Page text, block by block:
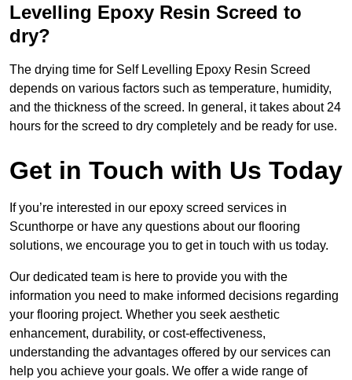
Levelling Epoxy Resin Screed to
dry?
The drying time for Self Levelling Epoxy Resin Screed
depends on various factors such as temperature, humidity,
and the thickness of the screed. In general, it takes about 24
hours for the screed to dry completely and be ready for use.
Get in Touch with Us Today
If you’re interested in our epoxy screed services in
Scunthorpe or have any questions about our flooring
solutions, we encourage you to get in touch with us today.
Our dedicated team is here to provide you with the
information you need to make informed decisions regarding
your flooring project. Whether you seek aesthetic
enhancement, durability, or cost-effectiveness,
understanding the advantages offered by our services can
help you achieve your goals. We offer a wide range of